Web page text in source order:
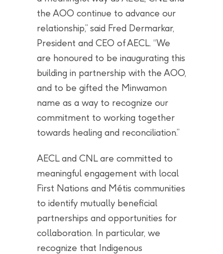
the AOO continue to advance our
relationship,” said Fred Dermarkar,
President and CEO of AECL. “We
are honoured to be inaugurating this
building in partnership with the AOO,
and to be gifted the Minwamon
name as a way to recognize our
commitment to working together
towards healing and reconciliation.”
AECL and CNL are committed to
meaningful engagement with local
First Nations and Métis communities
to identify mutually beneficial
partnerships and opportunities for
collaboration. In particular, we
recognize that Indigenous